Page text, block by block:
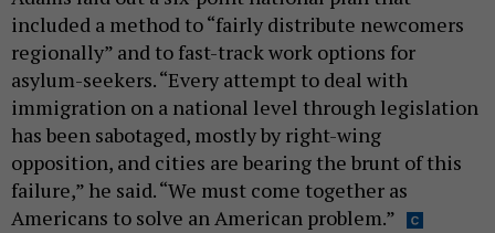
included a method to “fairly distribute newcomers
regionally” and to fast-track work options for
asylum-seekers. “Every attempt to deal with
immigration on a national level through legislation
has been sabotaged, mostly by right-wing
opposition, and cities are bearing the brunt of this
failure,” he said. “We must come together as
Americans to solve an American problem.”